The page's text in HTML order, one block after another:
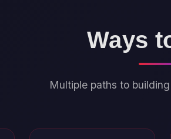
Ways
Multiple paths to